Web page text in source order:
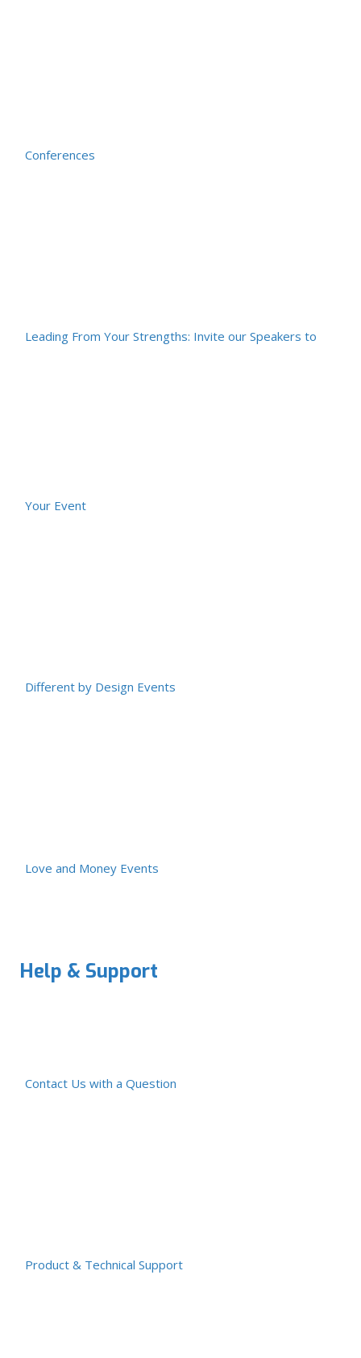
Conferences
Leading From Your Strengths: Invite our Speakers to
Your Event
Different by Design Events
Love and Money Events
Help & Support
Contact Us with a Question
Product & Technical Support